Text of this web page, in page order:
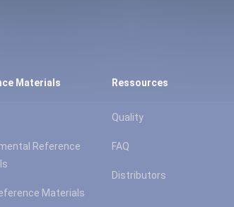
Materials
Reference
Materials
Ressources
Quality
FAQ
Distributors